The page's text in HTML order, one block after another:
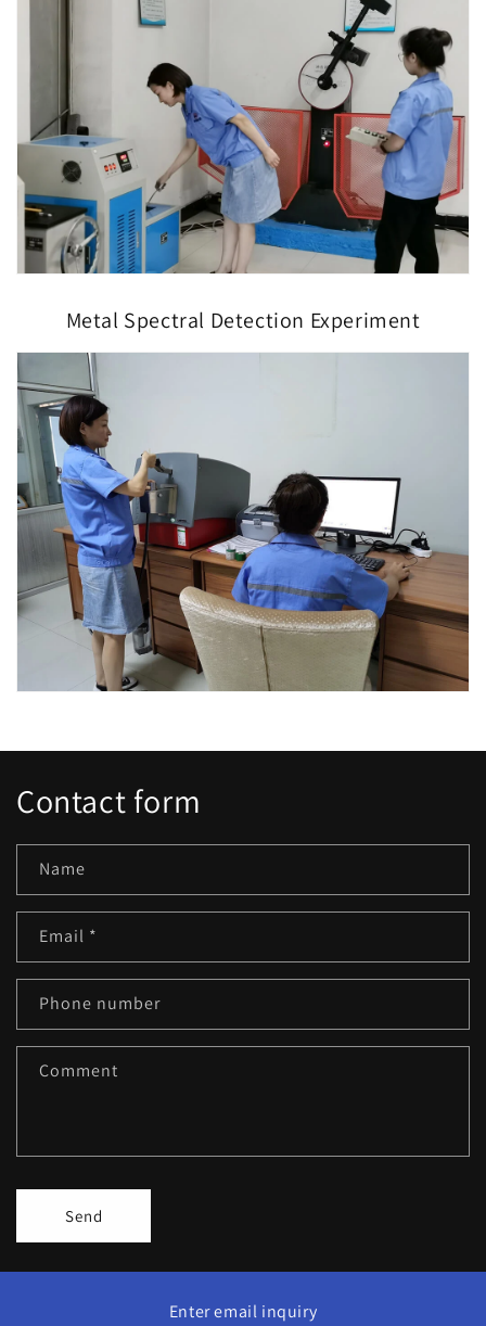
Metal Spectral Detection Experiment
Contact form
Name
Email *
Phone number
Comment
Send
Enter email inquiry